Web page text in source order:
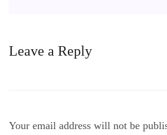
Leave a Reply
Your email address will not be